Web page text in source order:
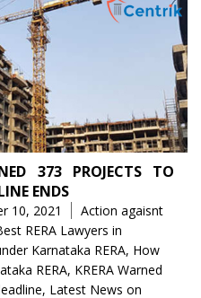
373 PROJECTS TO
ENDS
10, 2021 Tags
Action agaisnt
RERA Lawyers in
Karnataka RERA, How
RERA, KRERA Warned
, Latest News on